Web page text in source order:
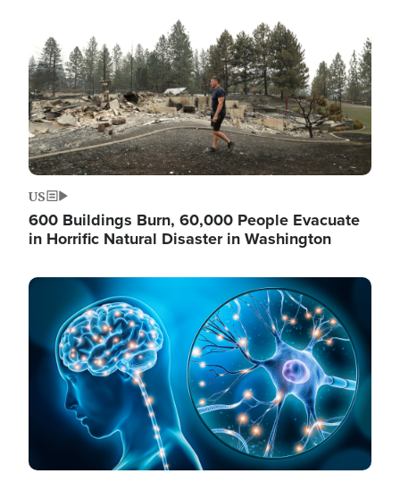
US
600 Buildings Burn, 60,000 People Evacuate
in Horrific Natural Disaster in Washington
Image